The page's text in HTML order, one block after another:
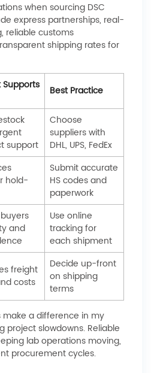
when sourcing DSC
express partnerships, real-
reliable customs
shipping rates for
Supports
Best Practice
support
Choose
suppliers with
DHL, UPS, FedEx
hold-
Submit accurate
HS codes and
paperwork
and
Use online
tracking for
each shipment
freight
costs
Decide up-front
on shipping
terms
make a difference in my
project slowdowns. Reliable
lab operations moving,
procurement cycles.